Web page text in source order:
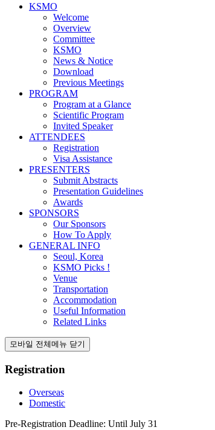
KSMO
Welcome
Overview
Committee
KSMO
News & Notice
Download
Previous Meetings
PROGRAM
Program at a Glance
Scientific Program
Invited Speaker
ATTENDEES
Registration
Visa Assistance
PRESENTERS
Submit Abstracts
Presentation Guidelines
Awards
SPONSORS
Our Sponsors
How To Apply
GENERAL INFO
Seoul, Korea
KSMO Picks !
Venue
Transportation
Accommodation
Useful Information
Related Links
모바일 전체메뉴 닫기
Registration
Overseas
Domestic
Pre-Registration Deadline: Until July 31